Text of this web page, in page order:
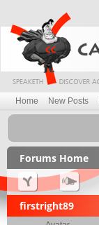
Home New Posts
Forums Home
firstright89